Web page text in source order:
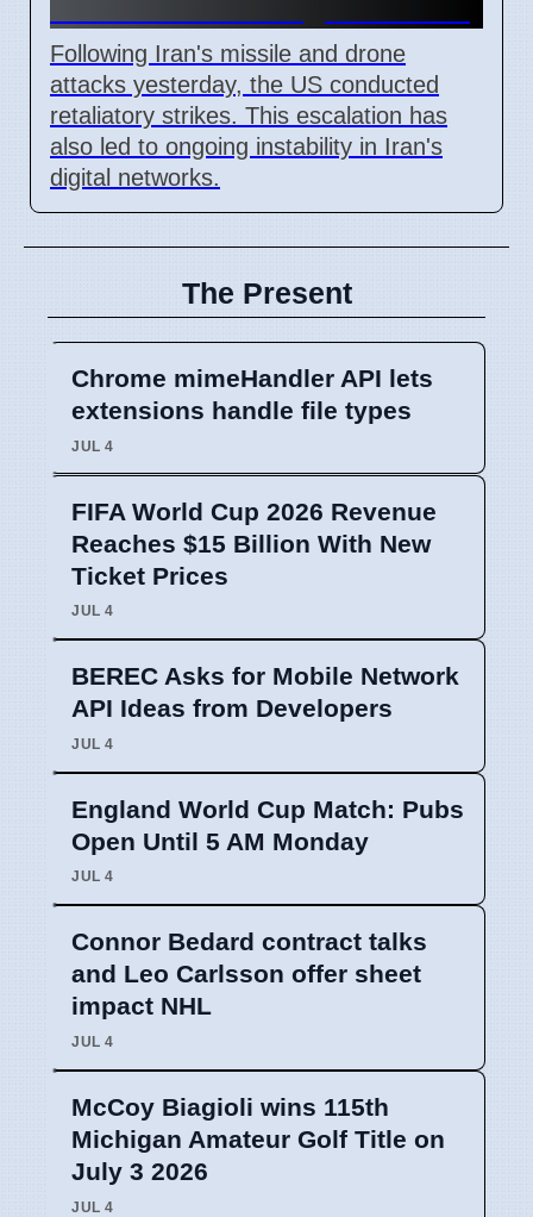
Following Iran's missile and drone
attacks yesterday, the US conducted
retaliatory strikes. This escalation has
also led to ongoing instability in Iran's
digital networks.
The Present
Chrome mimeHandler API lets
extensions handle file types
JUL 4
FIFA World Cup 2026 Revenue
Reaches $15 Billion With New
Ticket Prices
JUL 4
BEREC Asks for Mobile Network
API Ideas from Developers
JUL 4
England World Cup Match: Pubs
Open Until 5 AM Monday
JUL 4
Connor Bedard contract talks
and Leo Carlsson offer sheet
impact NHL
JUL 4
McCoy Biagioli wins 115th
Michigan Amateur Golf Title on
July 3 2026
JUL 4